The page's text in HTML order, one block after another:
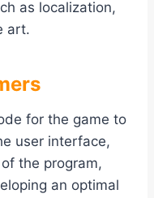
as localization,
art.
for the game to
user interface,
the program,
an optimal